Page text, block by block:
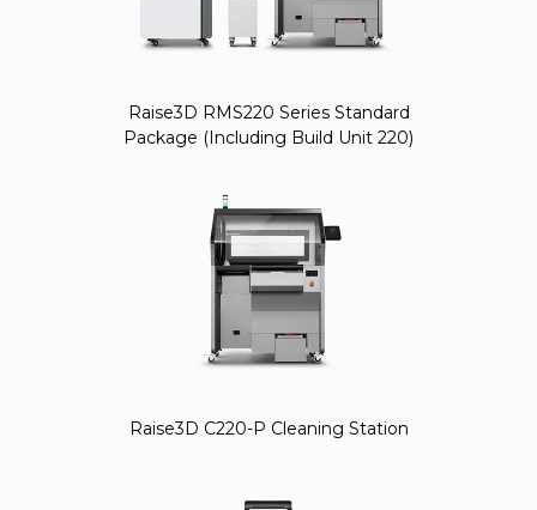
Raise3D RMS220 Series Standard
Package (Including Build Unit 220)
Raise3D C220-P Cleaning Station